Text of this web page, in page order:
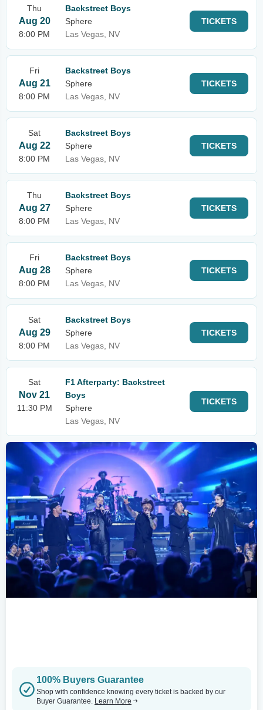
Thu
Aug 20
8:00 PM
Backstreet Boys
Sphere
Las Vegas, NV
TICKETS
Fri
Aug 21
8:00 PM
Backstreet Boys
Sphere
Las Vegas, NV
TICKETS
Sat
Aug 22
8:00 PM
Backstreet Boys
Sphere
Las Vegas, NV
TICKETS
Thu
Aug 27
8:00 PM
Backstreet Boys
Sphere
Las Vegas, NV
TICKETS
Fri
Aug 28
8:00 PM
Backstreet Boys
Sphere
Las Vegas, NV
TICKETS
Sat
Aug 29
8:00 PM
Backstreet Boys
Sphere
Las Vegas, NV
TICKETS
Sat
Nov 21
11:30 PM
F1 Afterparty: Backstreet
Boys
Sphere
Las Vegas, NV
TICKETS
100% Buyers Guarantee
Shop with confidence knowing every ticket is backed by our
Buyer Guarantee. Learn More